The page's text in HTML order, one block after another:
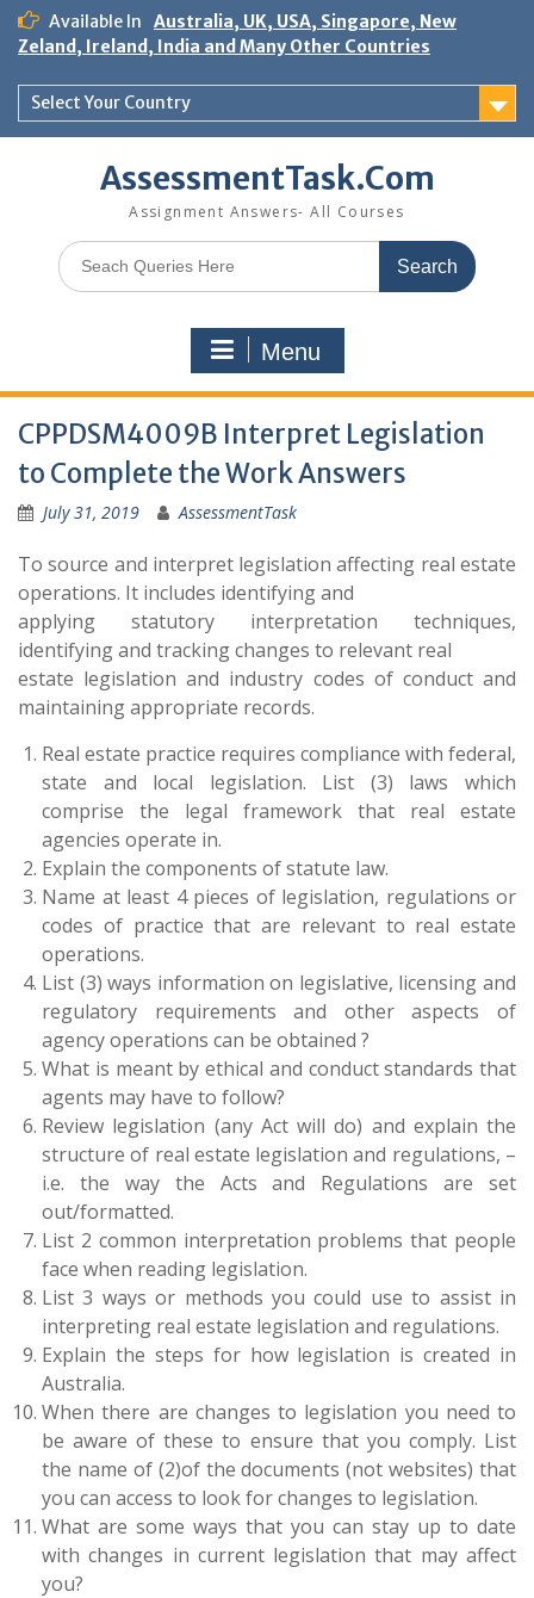
Skip
content
Available In
Australia, UK, USA, Singapore, New
Zeland, Ireland, India and Many Other Countries
Select Your Country
AssessmentTask.Com
Assignment Answers- All Courses
Search
for:
Menu
CPPDSM4009B Interpret Legislation
to Complete the Work Answers
July 31, 2019 AssessmentTask
To source and interpret legislation affecting real estate
operations. It includes identifying and
applying statutory interpretation techniques,
identifying and tracking changes to relevant real
estate legislation and industry codes of conduct and
maintaining appropriate records.
Real estate practice requires compliance with federal,
state and local legislation. List (3) laws which
comprise the legal framework that real estate
agencies operate in.
Explain the components of statute law.
Name at least 4 pieces of legislation, regulations or
codes of practice that are relevant to real estate
operations.
List (3) ways information on legislative, licensing and
regulatory requirements and other aspects of
agency operations can be obtained ?
What is meant by ethical and conduct standards that
agents may have to follow?
Review legislation (any Act will do) and explain the
structure of real estate legislation and regulations, –
i.e. the way the Acts and Regulations are set
out/formatted.
List 2 common interpretation problems that people
face when reading legislation.
List 3 ways or methods you could use to assist in
interpreting real estate legislation and regulations.
Explain the steps for how legislation is created in
Australia.
When there are changes to legislation you need to
be aware of these to ensure that you comply. List
the name of (2)of the documents (not websites) that
you can access to look for changes to legislation.
What are some ways that you can stay up to date
with changes in current legislation that may affect
you?